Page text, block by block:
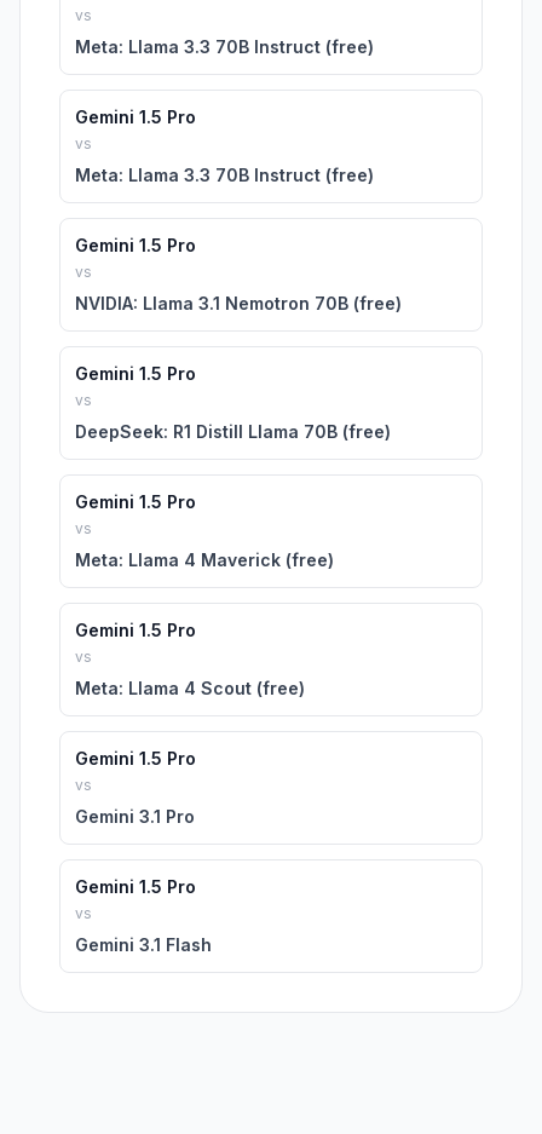
vs
Meta: Llama 3.3 70B Instruct (free)
Gemini 1.5 Pro
vs
Meta: Llama 3.3 70B Instruct (free)
Gemini 1.5 Pro
vs
NVIDIA: Llama 3.1 Nemotron 70B (free)
Gemini 1.5 Pro
vs
DeepSeek: R1 Distill Llama 70B (free)
Gemini 1.5 Pro
vs
Meta: Llama 4 Maverick (free)
Gemini 1.5 Pro
vs
Meta: Llama 4 Scout (free)
Gemini 1.5 Pro
vs
Gemini 3.1 Pro
Gemini 1.5 Pro
vs
Gemini 3.1 Flash